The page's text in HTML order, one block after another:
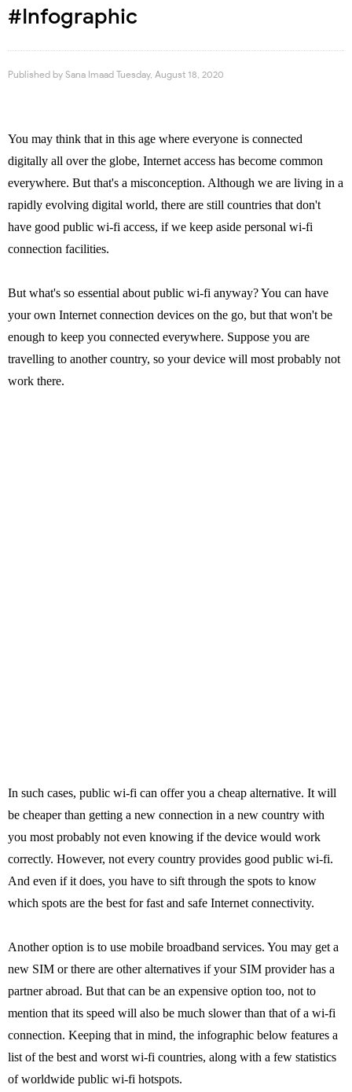
#Infographic
Published by Sana Imaad Tuesday, August 18, 2020
You may think that in this age where everyone is connected
digitally all over the globe, Internet access has become common
everywhere. But that's a misconception. Although we are living in a
rapidly evolving digital world, there are still countries that don't
have good public wi-fi access, if we keep aside personal wi-fi
connection facilities.
But what's so essential about public wi-fi anyway? You can have
your own Internet connection devices on the go, but that won't be
enough to keep you connected everywhere. Suppose you are
travelling to another country, so your device will most probably not
work there.
In such cases, public wi-fi can offer you a cheap alternative. It will
be cheaper than getting a new connection in a new country with
you most probably not even knowing if the device would work
correctly. However, not every country provides good public wi-fi.
And even if it does, you have to sift through the spots to know
which spots are the best for fast and safe Internet connectivity.
Another option is to use mobile broadband services. You may get a
new SIM or there are other alternatives if your SIM provider has a
partner abroad. But that can be an expensive option too, not to
mention that its speed will also be much slower than that of a wi-fi
connection. Keeping that in mind, the infographic below features a
list of the best and worst wi-fi countries, along with a few statistics
of worldwide public wi-fi hotspots.